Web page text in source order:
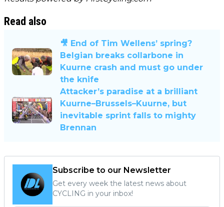
Read also
🎥 End of Tim Wellens’ spring?
Belgian breaks collarbone in
Kuurne crash and must go under
the knife
Attacker’s paradise at a brilliant
Kuurne–Brussels–Kuurne, but
inevitable sprint falls to mighty
Brennan
Subscribe to our Newsletter
Get every week the latest news about
CYCLING in your inbox!